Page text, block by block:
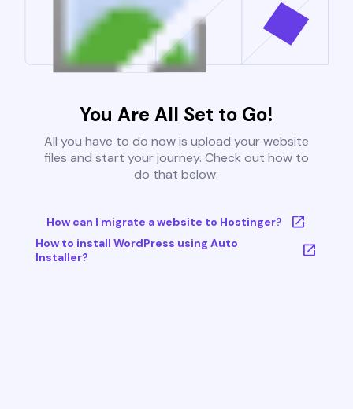
You Are All Set to Go!
All you have to do now is upload your website
files and start your journey. Check out how to
do that below:
How can I migrate a website to Hostinger?
How to install WordPress using Auto
Installer?